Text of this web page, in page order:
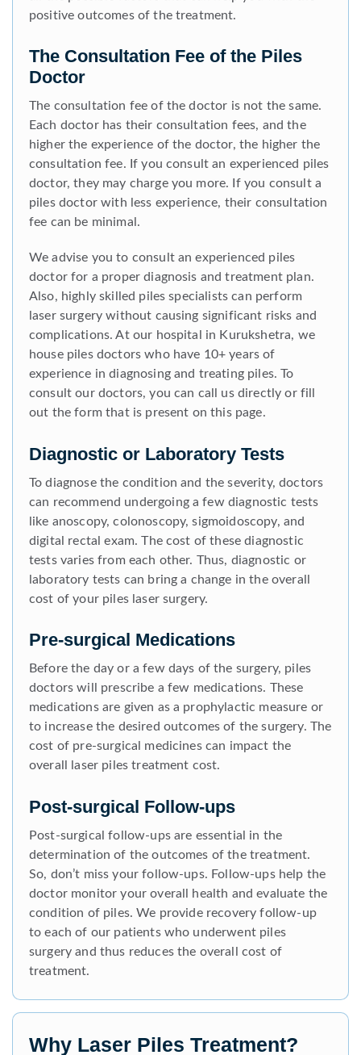
positive outcomes of the treatment.
The Consultation Fee of the Piles
Doctor
The consultation fee of the doctor is not the same.
Each doctor has their consultation fees, and the
higher the experience of the doctor, the higher the
consultation fee. If you consult an experienced piles
doctor, they may charge you more. If you consult a
piles doctor with less experience, their consultation
fee can be minimal.
We advise you to consult an experienced piles
doctor for a proper diagnosis and treatment plan.
Also, highly skilled piles specialists can perform
laser surgery without causing significant risks and
complications. At our hospital in Kurukshetra, we
house piles doctors who have 10+ years of
experience in diagnosing and treating piles. To
consult our doctors, you can call us directly or fill
out the form that is present on this page.
Diagnostic or Laboratory Tests
To diagnose the condition and the severity, doctors
can recommend undergoing a few diagnostic tests
like anoscopy, colonoscopy, sigmoidoscopy, and
digital rectal exam. The cost of these diagnostic
tests varies from each other. Thus, diagnostic or
laboratory tests can bring a change in the overall
cost of your piles laser surgery.
Pre-surgical Medications
Before the day or a few days of the surgery, piles
doctors will prescribe a few medications. These
medications are given as a prophylactic measure or
to increase the desired outcomes of the surgery. The
cost of pre-surgical medicines can impact the
overall laser piles treatment cost.
Post-surgical Follow-ups
Post-surgical follow-ups are essential in the
determination of the outcomes of the treatment.
So, don’t miss your follow-ups. Follow-ups help the
doctor monitor your overall health and evaluate the
condition of piles. We provide recovery follow-up
to each of our patients who underwent piles
surgery and thus reduces the overall cost of
treatment.
Why Laser Piles Treatment?